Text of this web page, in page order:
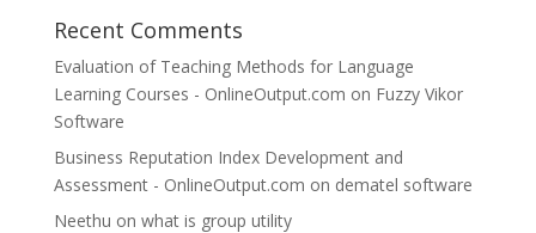
Recent Comments
Evaluation of Teaching Methods for Language
Learning Courses - OnlineOutput.com on Fuzzy Vikor
Software
Business Reputation Index Development and
Assessment - OnlineOutput.com on dematel software
Neethu on what is group utility